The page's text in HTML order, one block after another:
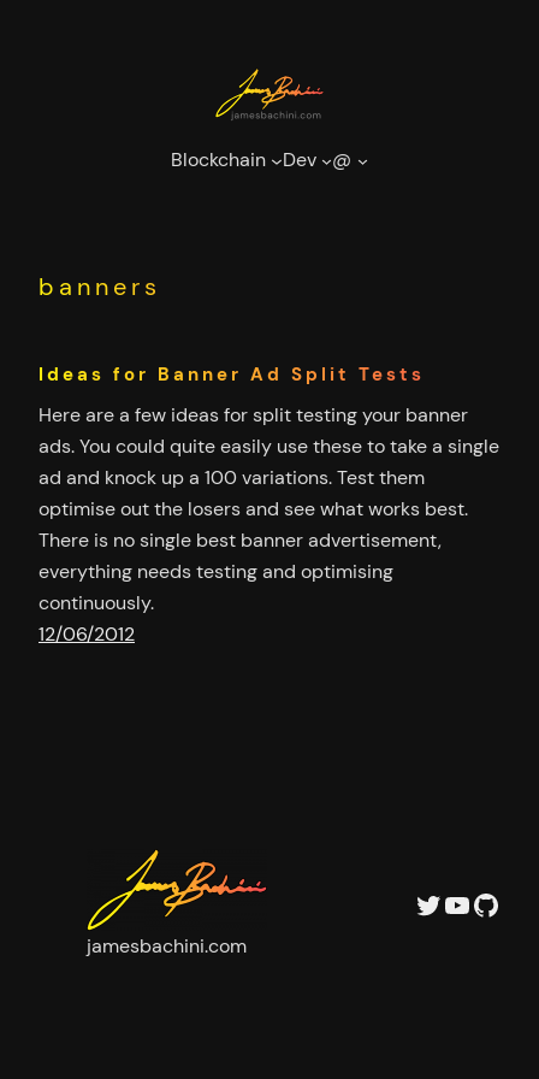
Blockchain Dev @
banners
Ideas for Banner Ad Split Tests
Here are a few ideas for split testing your banner
ads. You could quite easily use these to take a single
ad and knock up a 100 variations. Test them
optimise out the losers and see what works best.
There is no single best banner advertisement,
everything needs testing and optimising
continuously.
12/06/2012
jamesbachini.com
Twitter